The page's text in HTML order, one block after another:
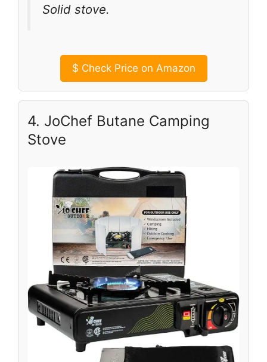
Solid stove.
$ Check Price on Amazon
4. JoChef Butane Camping
Stove